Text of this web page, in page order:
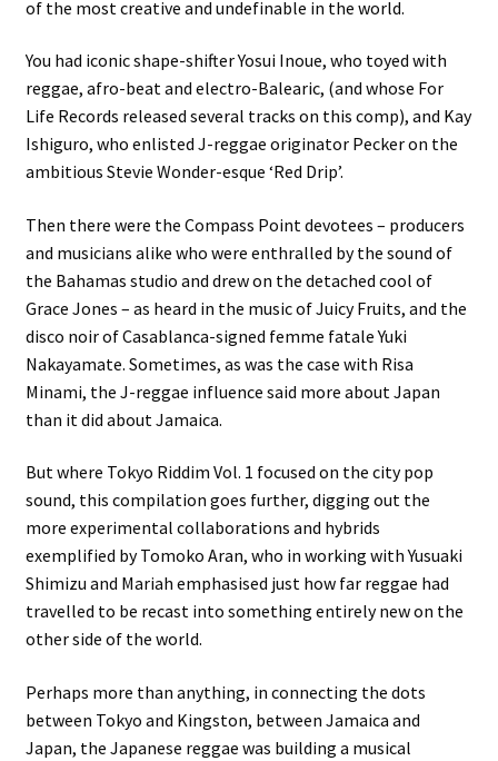
of the most creative and undefinable in the world.
You had iconic shape-shifter Yosui Inoue, who toyed with
reggae, afro-beat and electro-Balearic, (and whose For
Life Records released several tracks on this comp), and Kay
Ishiguro, who enlisted J-reggae originator Pecker on the
ambitious Stevie Wonder-esque ‘Red Drip’.
Then there were the Compass Point devotees – producers
and musicians alike who were enthralled by the sound of
the Bahamas studio and drew on the detached cool of
Grace Jones – as heard in the music of Juicy Fruits, and the
disco noir of Casablanca-signed femme fatale Yuki
Nakayamate. Sometimes, as was the case with Risa
Minami, the J-reggae influence said more about Japan
than it did about Jamaica.
But where Tokyo Riddim Vol. 1 focused on the city pop
sound, this compilation goes further, digging out the
more experimental collaborations and hybrids
exemplified by Tomoko Aran, who in working with Yusuaki
Shimizu and Mariah emphasised just how far reggae had
travelled to be recast into something entirely new on the
other side of the world.
Perhaps more than anything, in connecting the dots
between Tokyo and Kingston, between Jamaica and
Japan, the Japanese reggae was building a musical